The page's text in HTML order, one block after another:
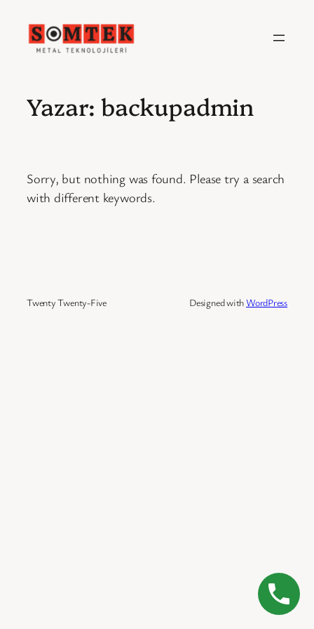
Yazar:backupadmin
Sorry, but nothing was found. Please try a search
with different keywords.
Twenty Twenty-Five Designed withWordPress